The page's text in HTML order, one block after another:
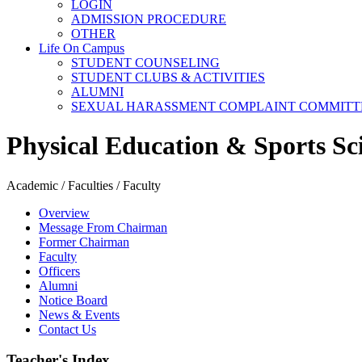
LOGIN
ADMISSION PROCEDURE
OTHER
Life On Campus
STUDENT COUNSELING
STUDENT CLUBS & ACTIVITIES
ALUMNI
SEXUAL HARASSMENT COMPLAINT
Physical Education & Sports
Academic / Faculties / Faculty
Overview
Message From Chairman
Former Chairman
Faculty
Officers
Alumni
Notice Board
News & Events
Contact Us